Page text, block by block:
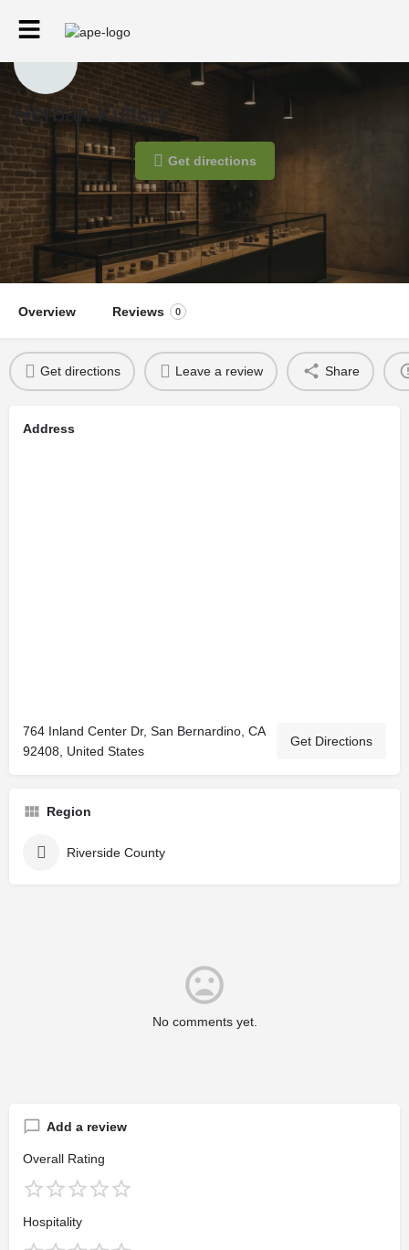
Herban Kulture
Get directions
Overview Reviews 0
Get directions Leave a review Share
Address
764 Inland Center Dr, San Bernardino, CA
92408, United States
Get Directions
Region
Riverside County
No comments yet.
Add a review
Overall Rating
Hospitality